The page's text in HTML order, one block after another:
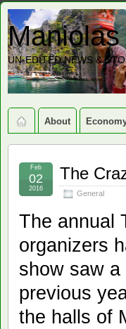
Maniolas
UN-EDITED NEWS &
About
The
General
Feb
02
2016
The annual
organizers
show saw
previous
the halls of